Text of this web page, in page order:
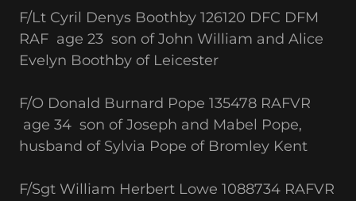
F/Lt Cyril Denys Boothby 126120 DFC DFM
RAF age 23 son of John William and Alice
Evelyn Boothby of Leicester
F/O Donald Burnard Pope 135478 RAFVR
age 34 son of Joseph and Mabel Pope,
husband of Sylvia Pope of Bromley Kent
F/Sgt William Herbert Lowe 1088734 RAFVR